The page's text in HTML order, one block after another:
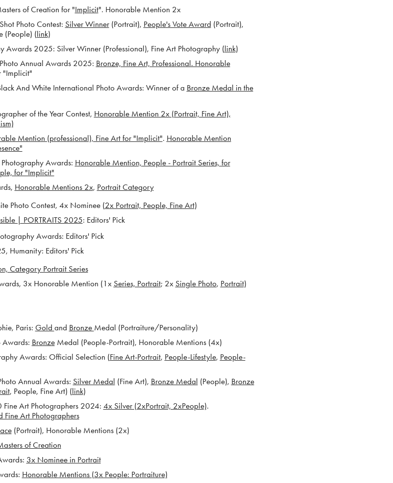
of Creation for "Implicit". Honorable Mention 2x
Photo Contest: Silver Winner(Portrait), People's Vote Award (Portrait),
(People) (link)
2025: Silver Winner (Professional), Fine Art Photography (link)
Annual Awards 2025: Bronze, Fine Art, Professional. Honorable
"Implicit"
And White International Photo Awards: Winner of a Bronze Medal in the
of the Year Contest, Honorable Mention 2x (Portrait, Fine Art),
Mention (professional), Fine Art for "Implicit". Honorable Mention
Awards: Honorable Mention, People - Portrait Series, for
for "Implicit"
Honorable Mentions 2x, Portrait Category
Photo Contest, 4x Nominee (2x Portrait, People, Fine Art)
| PORTRAITS 2025: Editors' Pick
Awards: Editors' Pick
Humanity: Editors' Pick
Category Portrait Series
3x Honorable Mention (1x Series, Portrait; 2x Single Photo, Portrait)
Paris: Gold and Bronze Medal (Portraiture/Personality)
Awards: BronzeMedal (People-Portrait), Honorable Mentions (4x)
Awards: Official Selection (Fine Art-Portrait, People-Lifestyle, People-
Annual Awards: Silver Medal (Fine Art), Bronze Medal (People), Bronze
, People, Fine Art) (link)
Art Photographers 2024: 4x Silver (2xPortrait, 2xPeople).
Fine Art Photographers
(Portrait), Honorable Mentions (2x)
of Creation
3x Nominee in Portrait
Honorable Mentions (3x People: Portraiture)